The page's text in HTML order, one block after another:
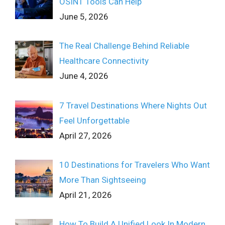
June 5, 2026
The Real Challenge Behind Reliable
Healthcare Connectivity
June 4, 2026
7 Travel Destinations Where Nights Out
Feel Unforgettable
April 27, 2026
10 Destinations for Travelers Who Want
More Than Sightseeing
April 21, 2026